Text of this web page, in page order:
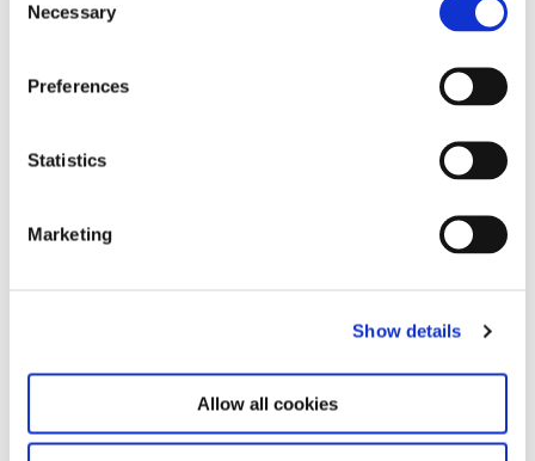
Selection
Necessary
Preferences
Statistics
Marketing
Show details
Allow all cookies
Schering Stiftung SST Logo Plain Black 1920x1440px One Color